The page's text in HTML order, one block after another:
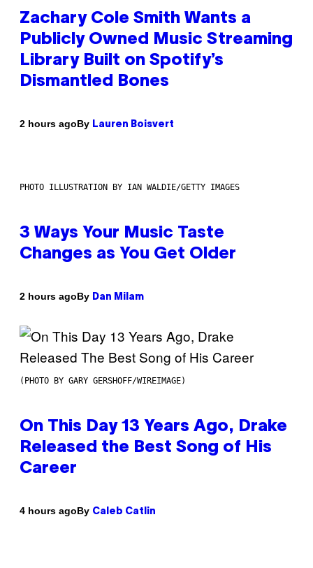
Zachary Cole Smith Wants a
Publicly Owned Music Streaming
Library Built on Spotify’s
Dismantled Bones
2 hours agoBy Lauren Boisvert
PHOTO ILLUSTRATION BY IAN WALDIE/GETTY IMAGES
3 Ways Your Music Taste
Changes as You Get Older
2 hours agoBy Dan Milam
(PHOTO BY GARY GERSHOFF/WIREIMAGE)
On This Day 13 Years Ago, Drake
Released the Best Song of His
Career
4 hours agoBy Caleb Catlin